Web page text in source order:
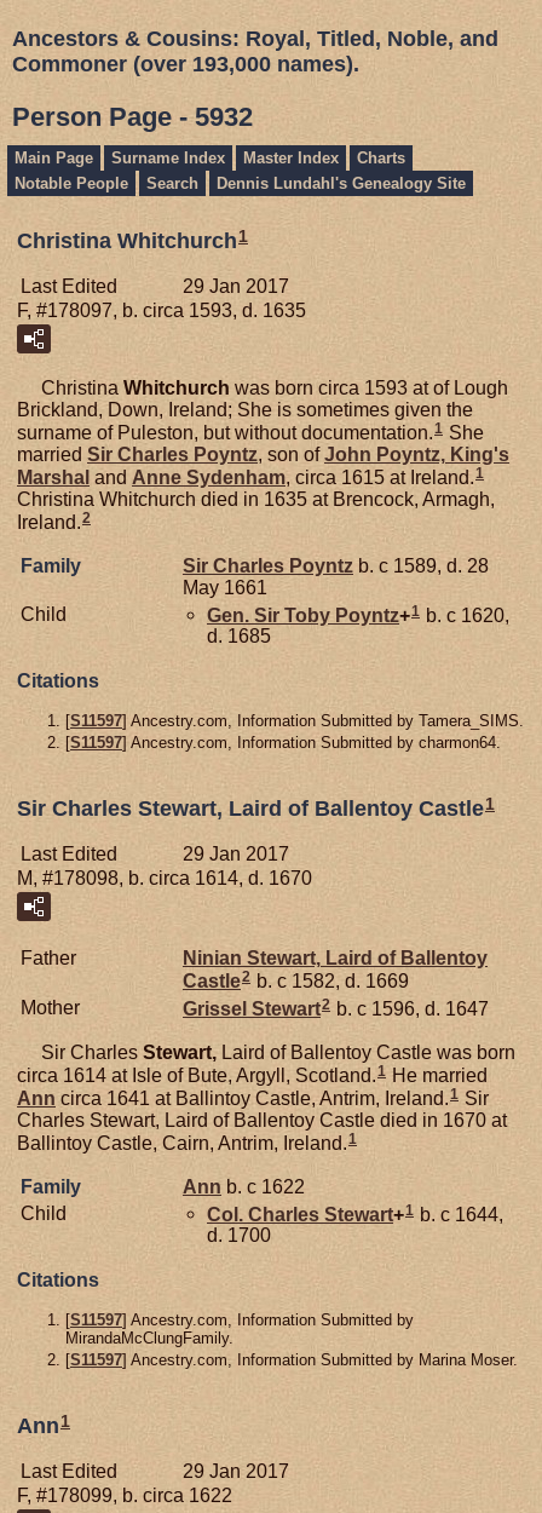
Ancestors & Cousins: Royal, Titled, Noble, and
Commoner (over 193,000 names).
Person Page - 5932
Main Page Surname Index Master Index
Charts
Notable People
Search Dennis Lundahl's Genealogy Site
Christina Whitchurch1
Last Edited
29 Jan 2017
F, #178097, b. circa 1593, d. 1635
Christina Whitchurch was born circa 1593 at of Lough
Brickland, Down, Ireland; She is sometimes given the
surname of Puleston, but without documentation.1 She
married Sir Charles Poyntz, son ofJohn Poyntz, King's
Marshal and Anne Sydenham, circa 1615 at Ireland.1
Christina Whitchurch died in 1635 at Brencock, Armagh,
Ireland.2
Family Sir Charles Poyntz b. c 1589, d. 28
May 1661
Child
Gen. Sir Toby Poyntz+1 b. c 1620,
d. 1685
Citations
[S11597] Ancestry.com, Information Submitted by Tamera_SIMS.
[S11597] Ancestry.com, Information Submitted by charmon64.
Sir Charles Stewart, Laird of Ballentoy Castle1
Last Edited
29 Jan 2017
M, #178098, b. circa 1614, d. 1670
Father Ninian Stewart, Laird of Ballentoy
Castle2 b. c 1582, d. 1669
Mother
Grissel Stewart2 b. c 1596, d. 1647
Sir Charles Stewart,Laird of Ballentoy Castle was born
circa 1614 at Isle of Bute, Argyll, Scotland.1 He married
Ann circa 1641 at Ballintoy Castle, Antrim, Ireland.1 Sir
Charles Stewart, Laird of Ballentoy Castle died in 1670 at
Ballintoy Castle, Cairn, Antrim, Ireland.1
Family Ann b. c 1622
Child
Col. Charles Stewart+1 b. c 1644,
d. 1700
Citations
[S11597] Ancestry.com, Information Submitted by
MirandaMcClungFamily.
[S11597] Ancestry.com, Information Submitted by Marina Moser.
Ann 1
Last Edited
29 Jan 2017
F, #178099, b. circa 1622